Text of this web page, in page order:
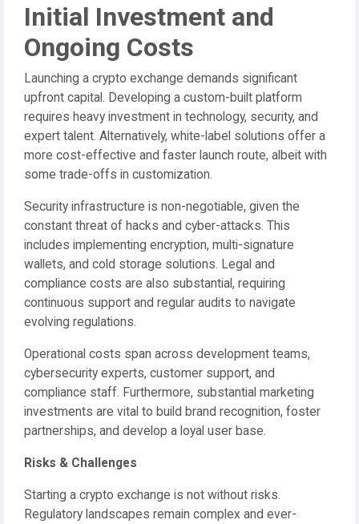
Initial Investment and
Ongoing Costs
Launching a crypto exchange demands significant
upfront capital. Developing a custom-built platform
requires heavy investment in technology, security, and
expert talent. Alternatively, white-label solutions offer a
more cost-effective and faster launch route, albeit with
some trade-offs in customization.
Security infrastructure is non-negotiable, given the
constant threat of hacks and cyber-attacks. This
includes implementing encryption, multi-signature
wallets, and cold storage solutions. Legal and
compliance costs are also substantial, requiring
continuous support and regular audits to navigate
evolving regulations.
Operational costs span across development teams,
cybersecurity experts, customer support, and
compliance staff. Furthermore, substantial marketing
investments are vital to build brand recognition, foster
partnerships, and develop a loyal user base.
Risks & Challenges
Starting a crypto exchange is not without risks.
Regulatory landscapes remain complex and ever-